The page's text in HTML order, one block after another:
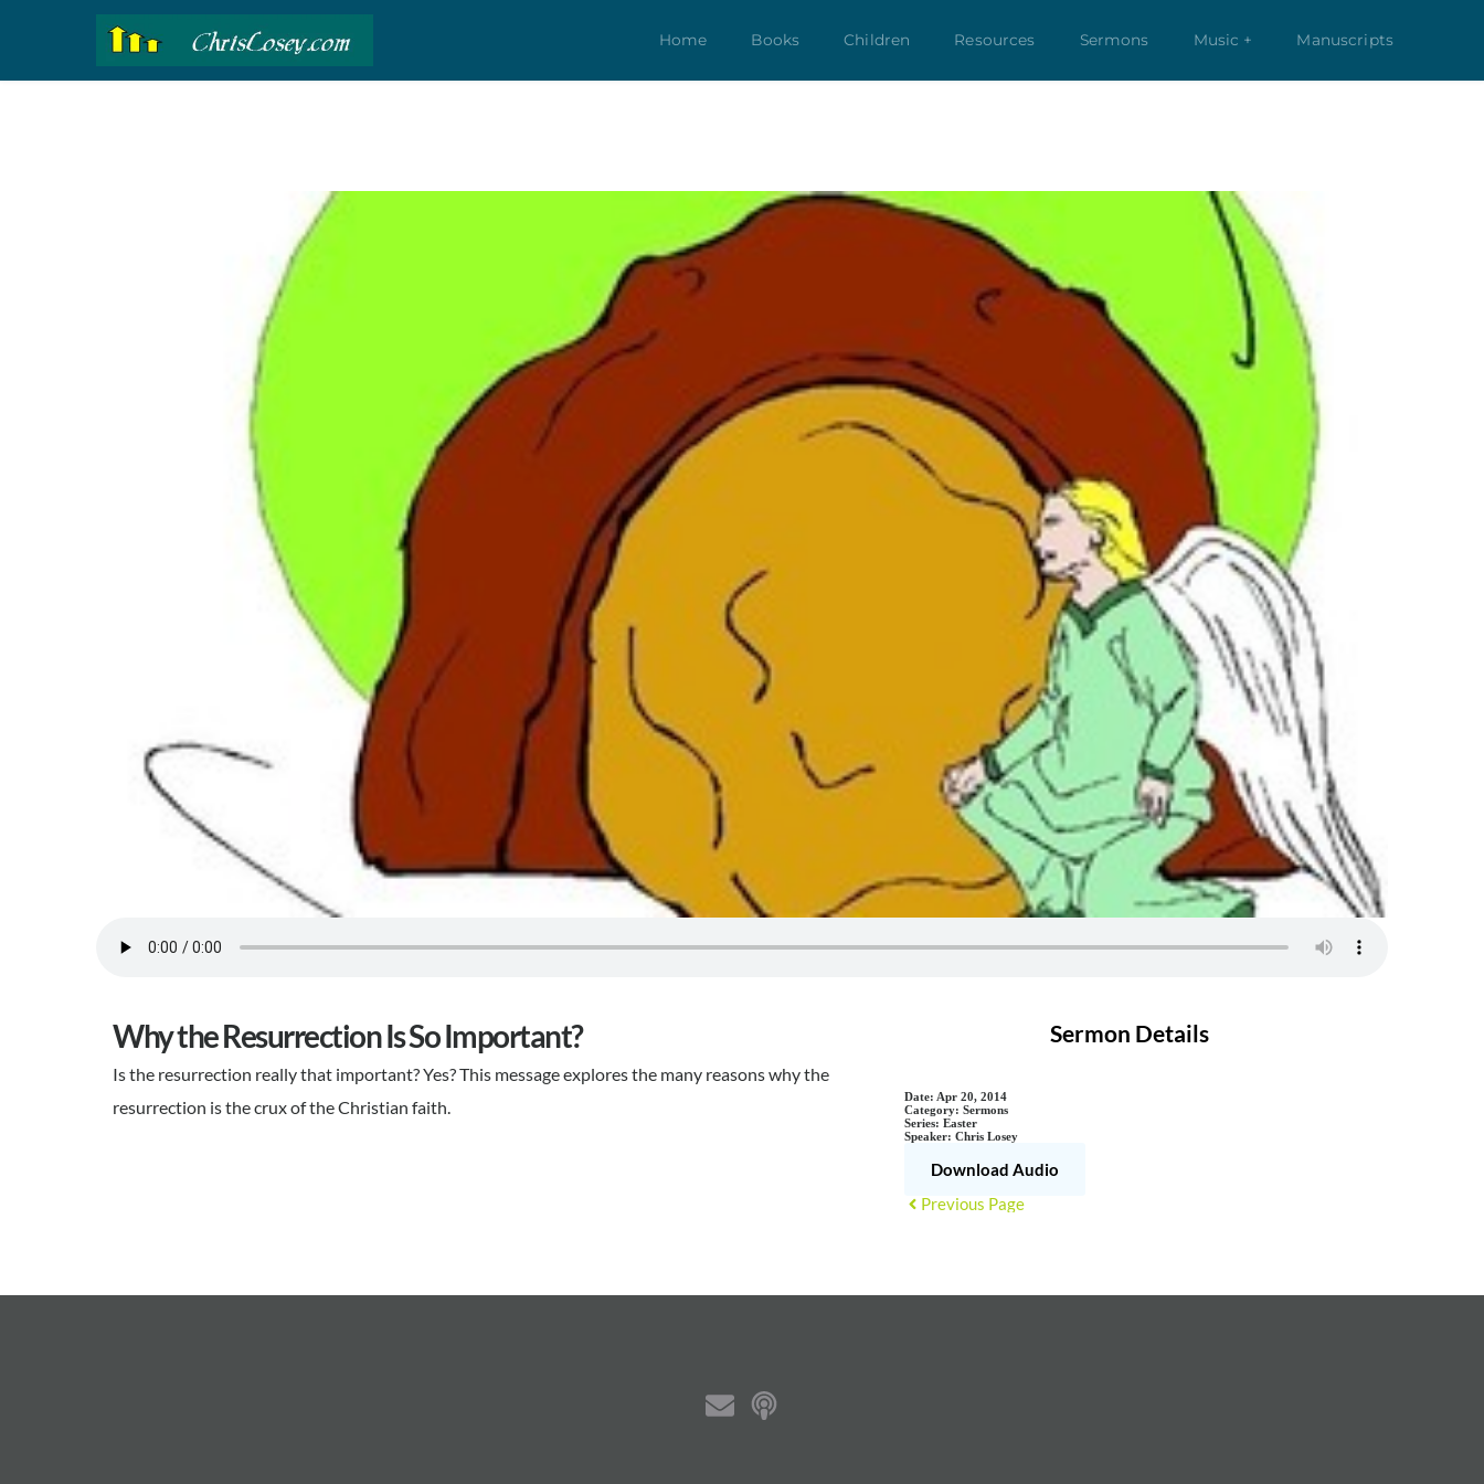
Home Books Children Resources Sermons Music + Manuscripts
Why the Resurrection Is So Important?
Is the resurrection really that important? Yes? This message explores the many reasons why the
resurrection is the crux of the Christian faith.
Sermon Details
Date: Apr 20, 2014
Category: Sermons
Series: Easter
Speaker: Chris Losey
Download Audio
Previous Page